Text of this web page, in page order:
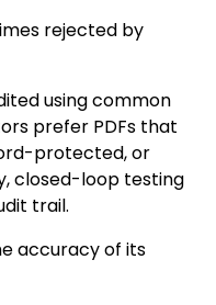
rejected by
using common
prefer PDFs that
protected, or
closed-loop testing
trail.
accuracy of its